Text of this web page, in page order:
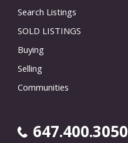
Search Listings
SOLD LISTINGS
Buying
Selling
Communities
647.400.3050